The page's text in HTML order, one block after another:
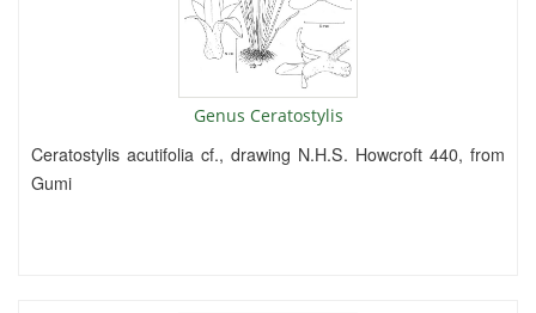
Genus Ceratostylis
Ceratostylis acutifolia cf., drawing N.H.S. Howcroft 440, from
Gumi